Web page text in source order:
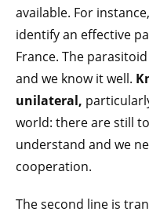
available. For
identify an effective
France. The
and we know it well.
unilateral,
world: there are still
understand and we
cooperation.
The second line is